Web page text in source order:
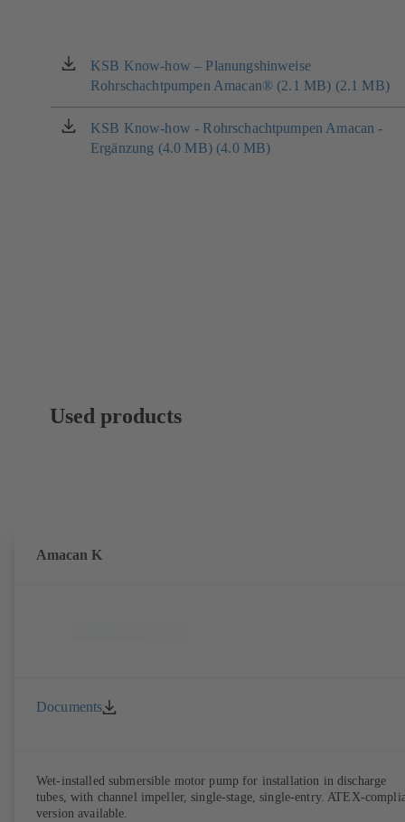
KSB Know-how – Planungshinweise
Rohrschachtpumpen Amacan® (2.1 MB) (2.1 MB)
(opens
in
a
new
tab)
KSB Know-how - Rohrschachtpumpen Amacan -
Ergänzung (4.0 MB) (4.0 MB)
(opens
in
Used products
Amacan K
Documents
Wet-installed submersible motor pump for installation in discharge
tubes, with channel impeller, single-stage, single-entry. ATEX-
version available.